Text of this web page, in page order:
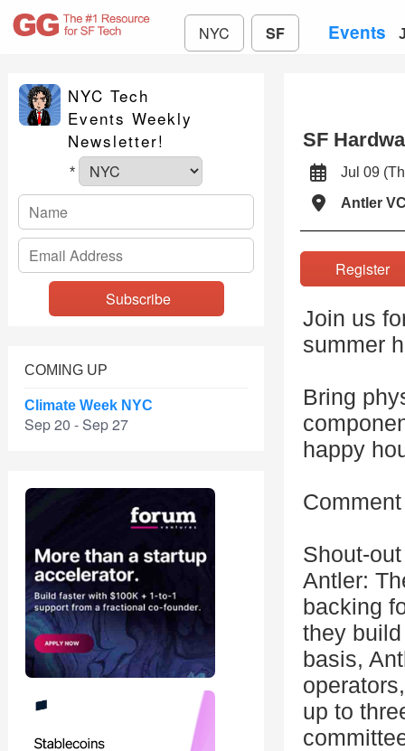
NYC SF Events
NYC Tech
Events Weekly
Newsletter!
*
COMING UP
Climate Week NYC
Sep 20 - Sep 27
SF
Jul 09
Antler
Join us
summer
Bring
happy
Shout-
Antler:
backing
they
basis,
up to